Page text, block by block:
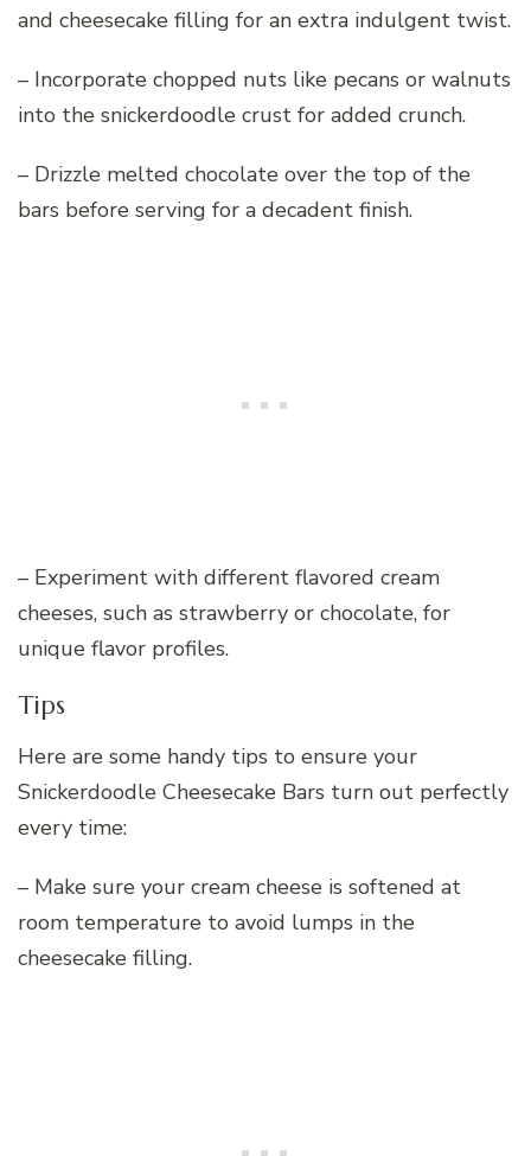
and cheesecake filling for an extra indulgent twist.
– Incorporate chopped nuts like pecans or walnuts
into the snickerdoodle crust for added crunch.
– Drizzle melted chocolate over the top of the
bars before serving for a decadent finish.
– Experiment with different flavored cream
cheeses, such as strawberry or chocolate, for
unique flavor profiles.
Tips
Here are some handy tips to ensure your
Snickerdoodle Cheesecake Bars turn out perfectly
every time:
– Make sure your cream cheese is softened at
room temperature to avoid lumps in the
cheesecake filling.